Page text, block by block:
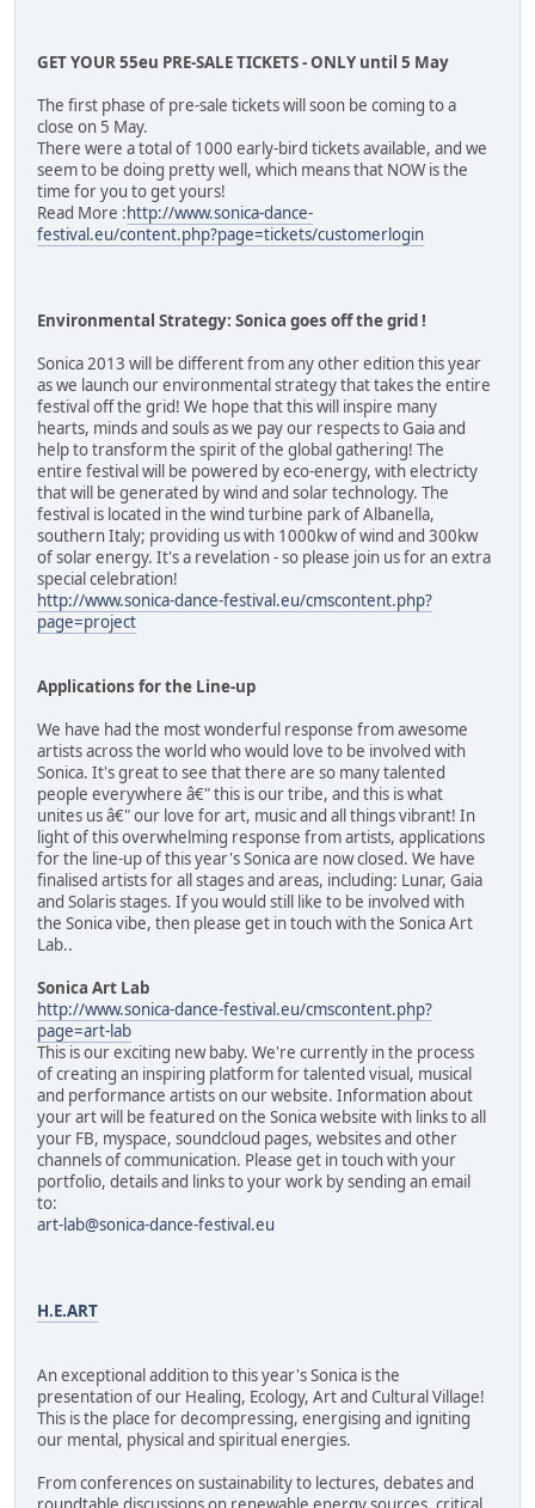
GET YOUR 55eu PRE-SALE TICKETS - ONLY until 5 May
The first phase of pre-sale tickets will soon be coming to a
close on 5 May.
There were a total of 1000 early-bird tickets available, and we
seem to be doing pretty well, which means that NOW is the
time for you to get yours!
Read More :http://www.sonica-dance-
festival.eu/content.php?page=tickets/customerlogin
Environmental Strategy: Sonica goes off the grid !
Sonica 2013 will be different from any other edition this year
as we launch our environmental strategy that takes the entire
festival off the grid! We hope that this will inspire many
hearts, minds and souls as we pay our respects to Gaia and
help to transform the spirit of the global gathering! The
entire festival will be powered by eco-energy, with electricty
that will be generated by wind and solar technology. The
festival is located in the wind turbine park of Albanella,
southern Italy; providing us with 1000kw of wind and 300kw
of solar energy. It's a revelation - so please join us for an extra
special celebration!
http://www.sonica-dance-festival.eu/cmscontent.php?
page=project
Applications for the Line-up
We have had the most wonderful response from awesome
artists across the world who would love to be involved with
Sonica. It's great to see that there are so many talented
people everywhere â€" this is our tribe, and this is what
unites us â€" our love for art, music and all things vibrant! In
light of this overwhelming response from artists, applications
for the line-up of this year's Sonica are now closed. We have
finalised artists for all stages and areas, including: Lunar, Gaia
and Solaris stages. If you would still like to be involved with
the Sonica vibe, then please get in touch with the Sonica Art
Lab..
Sonica Art Lab
http://www.sonica-dance-festival.eu/cmscontent.php?
page=art-lab
This is our exciting new baby. We're currently in the process
of creating an inspiring platform for talented visual, musical
and performance artists on our website. Information about
your art will be featured on the Sonica website with links to all
your FB, myspace, soundcloud pages, websites and other
channels of communication. Please get in touch with your
portfolio, details and links to your work by sending an email
to:
art-lab@sonica-dance-festival.eu
H.E.ART
An exceptional addition to this year's Sonica is the
presentation of our Healing, Ecology, Art and Cultural Village!
This is the place for decompressing, energising and igniting
our mental, physical and spiritual energies.
From conferences on sustainability to lectures, debates and